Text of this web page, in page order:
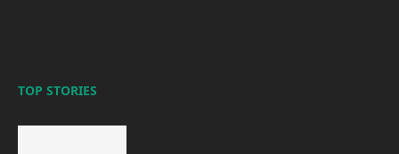
TOP STORIES